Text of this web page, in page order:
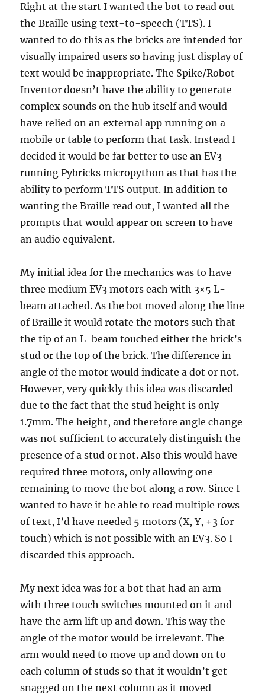
Right at the start I wanted the bot to read out
the Braille using text-to-speech (TTS). I
wanted to do this as the bricks are intended for
visually impaired users so having just display of
text would be inappropriate. The Spike/Robot
Inventor doesn’t have the ability to generate
complex sounds on the hub itself and would
have relied on an external app running on a
mobile or table to perform that task. Instead I
decided it would be far better to use an EV3
running Pybricks micropython as that has the
ability to perform TTS output. In addition to
wanting the Braille read out, I wanted all the
prompts that would appear on screen to have
an audio equivalent.
My initial idea for the mechanics was to have
three medium EV3 motors each with 3×5 L-
beam attached. As the bot moved along the line
of Braille it would rotate the motors such that
the tip of an L-beam touched either the brick’s
stud or the top of the brick. The difference in
angle of the motor would indicate a dot or not.
However, very quickly this idea was discarded
due to the fact that the stud height is only
1.7mm. The height, and therefore angle change
was not sufficient to accurately distinguish the
presence of a stud or not. Also this would have
required three motors, only allowing one
remaining to move the bot along a row. Since I
wanted to have it be able to read multiple rows
of text, I’d have needed 5 motors (X, Y, +3 for
touch) which is not possible with an EV3. So I
discarded this approach.
My next idea was for a bot that had an arm
with three touch switches mounted on it and
have the arm lift up and down. This way the
angle of the motor would be irrelevant. The
arm would need to move up and down on to
each column of studs so that it wouldn’t get
snagged on the next column as it moved